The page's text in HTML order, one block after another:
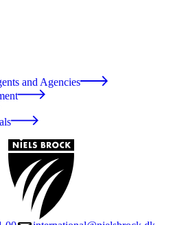
and Agencies